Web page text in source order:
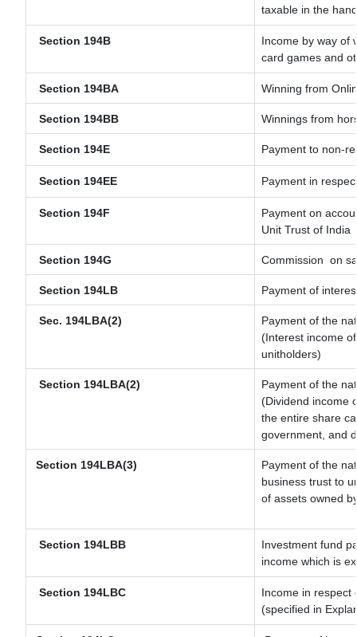
taxable in the
Section 194B
Income by way of
card games and
Section 194BA Winning from
Section 194BB Winnings from
Section 194E Payment to non-
Section 194EE Payment in
Section 194F
Payment on
Unit Trust of India
Section 194G Commission on
Section 194LB Payment of
Sec. 194LBA(2)
Payment of the
(Interest income
unitholders)
Section 194LBA(2)
Payment of the
(Dividend income
the entire share
government, and
Section 194LBA(3)
Payment of the
business trust to
of assets owned
Section 194LBB
Investment fund
income which is
Section 194LBC
Income in respect
(specified in